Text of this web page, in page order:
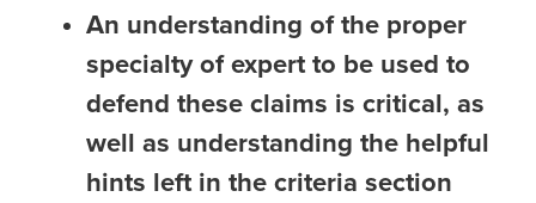
An understanding of the proper
specialty of expert to be used to
defend these claims is critical, as
well as understanding the helpful
hints left in the criteria section